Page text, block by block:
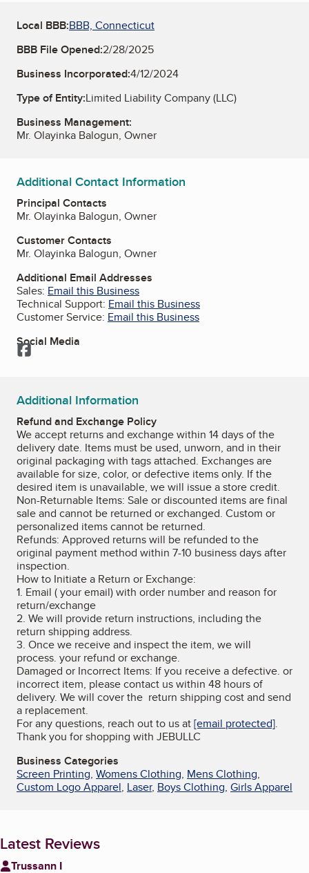
Local BBB:BBB, Connecticut
BBB File Opened:2/28/2025
Business Incorporated:4/12/2024
Type of Entity:Limited Liability Company (LLC)
Business Management:
Mr. Olayinka Balogun, Owner
Additional Contact Information
Principal Contacts
Mr. Olayinka Balogun, Owner
Customer Contacts
Mr. Olayinka Balogun, Owner
Additional Email Addresses
Sales: Email this Business
Technical Support: Email this Business
Customer Service: Email this Business
Social Media
Facebook
Additional Information
Refund and Exchange Policy
We accept returns and exchange within 14 days of the
delivery date. Items must be used, unworn, and in their
original packaging with tags attached. Exchanges are
available for size, color, or defective items only. If the
desired item is unavailable, we will issue a store credit.
Non-Returnable Items: Sale or discounted items are final
sale and cannot be returned or exchanged. Custom or
personalized items cannot be returned.
Refunds: Approved returns will be refunded to the
original payment method within 7-10 business days after
inspection.
How to Initiate a Return or Exchange:
1. Email ( your email) with order number and reason for
return/exchange
2. We will provide return instructions, including the
return shipping address.
3. Once we receive and inspect the item, we will
process. your refund or exchange.
Damaged or Incorrect Items: If you receive a defective. or
incorrect item, please contact us within 48 hours of
delivery. We will cover the return shipping cost and send
a replacement.
For any questions, reach out to us at[email protected].
Thank you for shopping with JEBULLC
Business Categories
Screen Printing, Womens Clothing, Mens Clothing,
Custom Logo Apparel, Laser, Boys Clothing, Girls Apparel
Latest Reviews
Trussann I